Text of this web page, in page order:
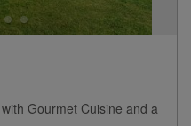
Gourmet Cuisine and a